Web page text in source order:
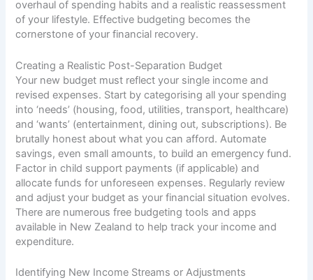
overhaul of spending habits and a realistic reassessment
of your lifestyle. Effective budgeting becomes the
cornerstone of your financial recovery.
Creating a Realistic Post-Separation Budget
Your new budget must reflect your single income and
revised expenses. Start by categorising all your spending
into ‘needs’ (housing, food, utilities, transport, healthcare)
and ‘wants’ (entertainment, dining out, subscriptions). Be
brutally honest about what you can afford. Automate
savings, even small amounts, to build an emergency fund.
Factor in child support payments (if applicable) and
allocate funds for unforeseen expenses. Regularly review
and adjust your budget as your financial situation evolves.
There are numerous free budgeting tools and apps
available in New Zealand to help track your income and
expenditure.
Identifying New Income Streams or Adjustments